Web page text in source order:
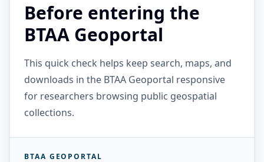
Before entering the
BTAA Geoportal
This quick check helps keep search, maps, and
downloads in the BTAA Geoportal responsive
for researchers browsing public geospatial
collections.
BTAA GEOPORTAL